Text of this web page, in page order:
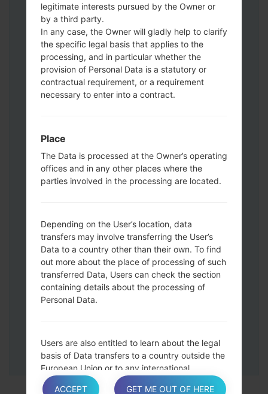
Operator"
Add all files to Odin 3.
If you want to do a clean flash, use CSC_***
either use HOME_CSC_*** to keep your
data and apps.
Now turn off your phone and enter the
Download mode. How to do all methods:
Press and hold the Volume Up and
Down keys and then connect a USB cable.
Press and hold the Power key ,the
Volume down button and the Home key.
down key.
Press and hold the Power key and the
Volume UP button.
Then connect your device to PC, Odin
should detect your phone and COM port
number will appear on the screen.
Finally press the Start key. Your phone will
now restart and disconnect from the PC.
legitimate interests pursued by the Owner or
by a third party.
In any case, the Owner will gladly help to clarify
the specific legal basis that applies to the
processing, and in particular whether the
provision of Personal Data is a statutory or
contractual requirement, or a requirement
necessary to enter into a contract.
Place
The Data is processed at the Owner’s operating
offices and in any other places where the
parties involved in the processing are located.
Depending on the User’s location, data
transfers may involve transferring the User’s
Data to a country other than their own. To find
out more about the place of processing of such
transferred Data, Users can check the section
containing details about the processing of
Personal Data.
Users are also entitled to learn about the legal
basis of Data transfers to a country outside the
European Union or to any international
organization governed by public international
ACCEPT GET ME OUT OF HERE